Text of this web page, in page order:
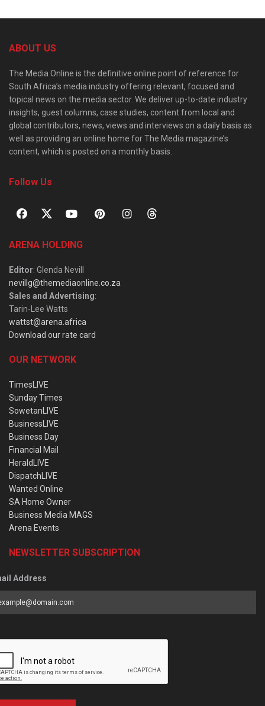
ABOUT US
The Media Online is the definitive online point of reference for
South Africa’s media industry offering relevant, focused and
topical news on the media sector. We deliver up-to-date industry
insights, guest columns, case studies, content from local and
global contributors, news, views and interviews on a daily basis as
well as providing an online home for The Media magazine’s
content, which is posted on a monthly basis.
Follow Us
ARENA HOLDING
Editor: Glenda Nevill
nevillg@themediaonline.co.za
Sales and Advertising:
Tarin-Lee Watts
wattst@arena.africa
Download our rate card
OUR NETWORK
TimesLIVE
Sunday Times
SowetanLIVE
BusinessLIVE
Business Day
Financial Mail
HeraldLIVE
DispatchLIVE
Wanted Online
SA Home Owner
Business Media MAGS
Arena Events
NEWSLETTER SUBSCRIPTION
Address